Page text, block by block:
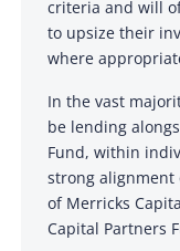
criteria and will
to upsize their
where
In the vast
be lending
Fund, within
strong
of Merricks
Capital Partners